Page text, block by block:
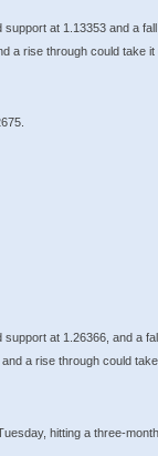
at 1.13353 and a
a rise through could take
at 1.26366, and a
a rise through could
hitting a three-